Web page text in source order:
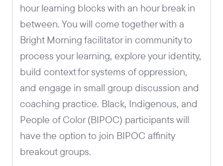
hour learning blocks with an hour break in
between. You will come together with a
Bright Morning facilitator in community to
process your learning, explore your identity,
build context for systems of oppression,
and engage in small group discussion and
coaching practice. Black, Indigenous, and
People of Color (BIPOC) participants will
have the option to join BIPOC affinity
breakout groups.